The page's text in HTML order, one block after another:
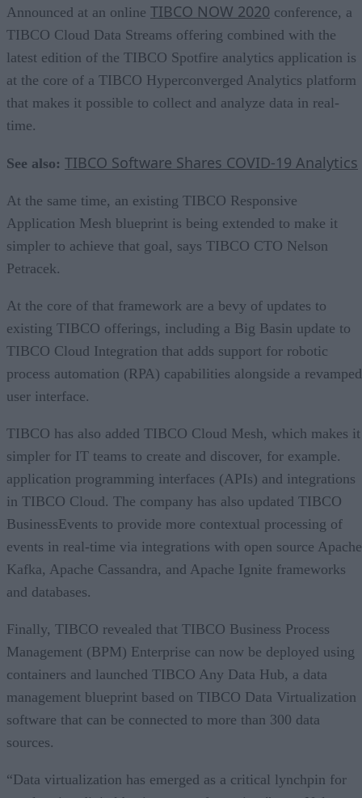
Announced at an online TIBCO NOW 2020 conference, a
TIBCO Cloud Data Streams offering combined with the
latest edition of the TIBCO Spotfire analytics application is
at the core of a TIBCO Hyperconverged Analytics platform
that makes it possible to collect and analyze data in real-
time.
See also: TIBCO Software Shares COVID-19 Analytics
At the same time, an existing TIBCO Responsive
Application Mesh blueprint is being extended to make it
simpler to achieve that goal, says TIBCO CTO Nelson
Petracek.
At the core of that framework are a bevy of updates to
existing TIBCO offerings, including a Big Basin update to
TIBCO Cloud Integration that adds support for robotic
process automation (RPA) capabilities alongside a revamped
user interface.
TIBCO has also added TIBCO Cloud Mesh, which makes it
simpler for IT teams to create and discover, for example.
application programming interfaces (APIs) and integrations
in TIBCO Cloud. The company has also updated TIBCO
BusinessEvents to provide more contextual processing of
events in real-time via integrations with open source Apache
Kafka, Apache Cassandra, and Apache Ignite frameworks
and databases.
Finally, TIBCO revealed that TIBCO Business Process
Management (BPM) Enterprise can now be deployed using
containers and launched TIBCO Any Data Hub, a data
management blueprint based on TIBCO Data Virtualization
software that can be connected to more than 300 data
sources.
“Data virtualization has emerged as a critical lynchpin for